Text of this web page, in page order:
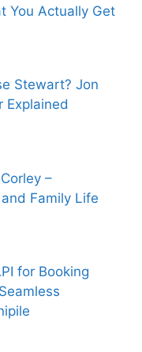
You Actually Get
Stewart? Jon
Explained
–
Family Life
for Booking